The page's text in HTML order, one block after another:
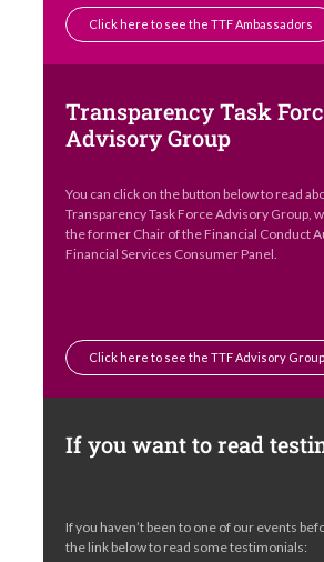
Click here to see the TTF Ambassadors
Transparency Task
Advisory Group
You can click on the button below to read
Transparency Task Force Advisory Group,
the former Chair of the Financial Conduct
Financial Services Consumer Panel.
Click here to see the TTF Advisory Group
If you want to read
If you haven’t been to one of our events
the link below to read some testimonials: